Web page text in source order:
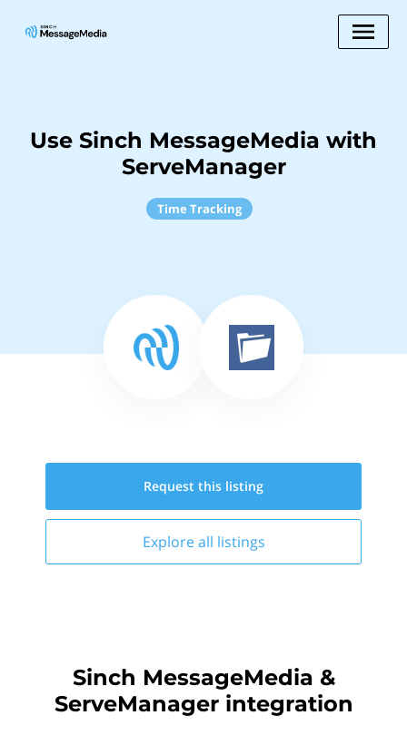
Use Sinch MessageMedia with
ServeManager
Time Tracking
Request this listing
Explore all listings
Sinch MessageMedia &
ServeManager integration